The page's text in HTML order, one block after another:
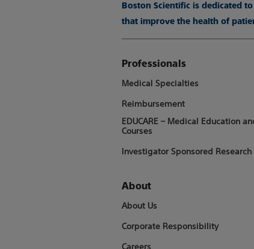
Boston Scientific is dedicated
that improve the health of
Professionals
Medical Specialties
Reimbursement
EDUCARE – Medical Education
Courses
Investigator Sponsored Research
About
About Us
Corporate Responsibility
Careers